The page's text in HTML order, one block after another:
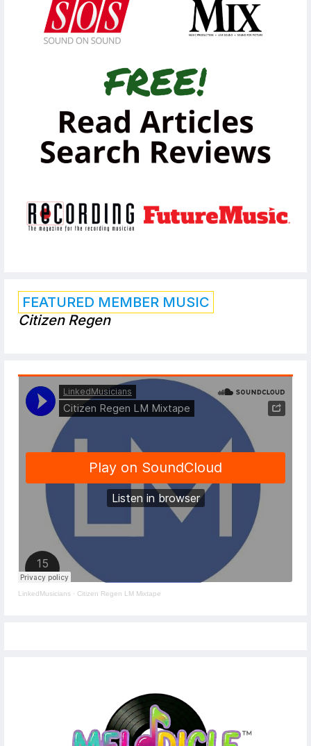
FEATURED MEMBER MUSIC
Citizen Regen
LinkedMusicians · Citizen Regen LM Mixtape